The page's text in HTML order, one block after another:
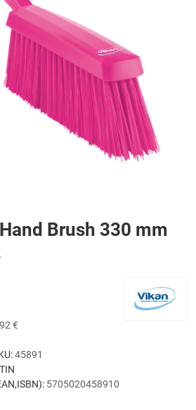
Brush 330 mm
€
45891
5705020458910